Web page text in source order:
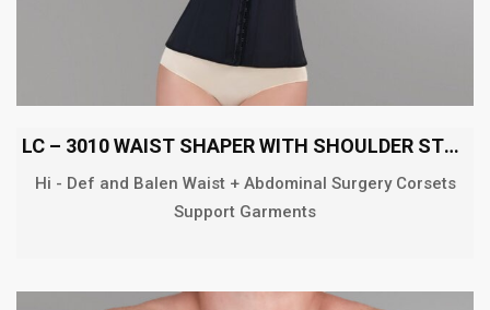
LC – 3010 WAIST SHAPER WITH SHOULDER STRAP
Hi - Def and Balen Waist + Abdominal Surgery Corsets
Support Garments